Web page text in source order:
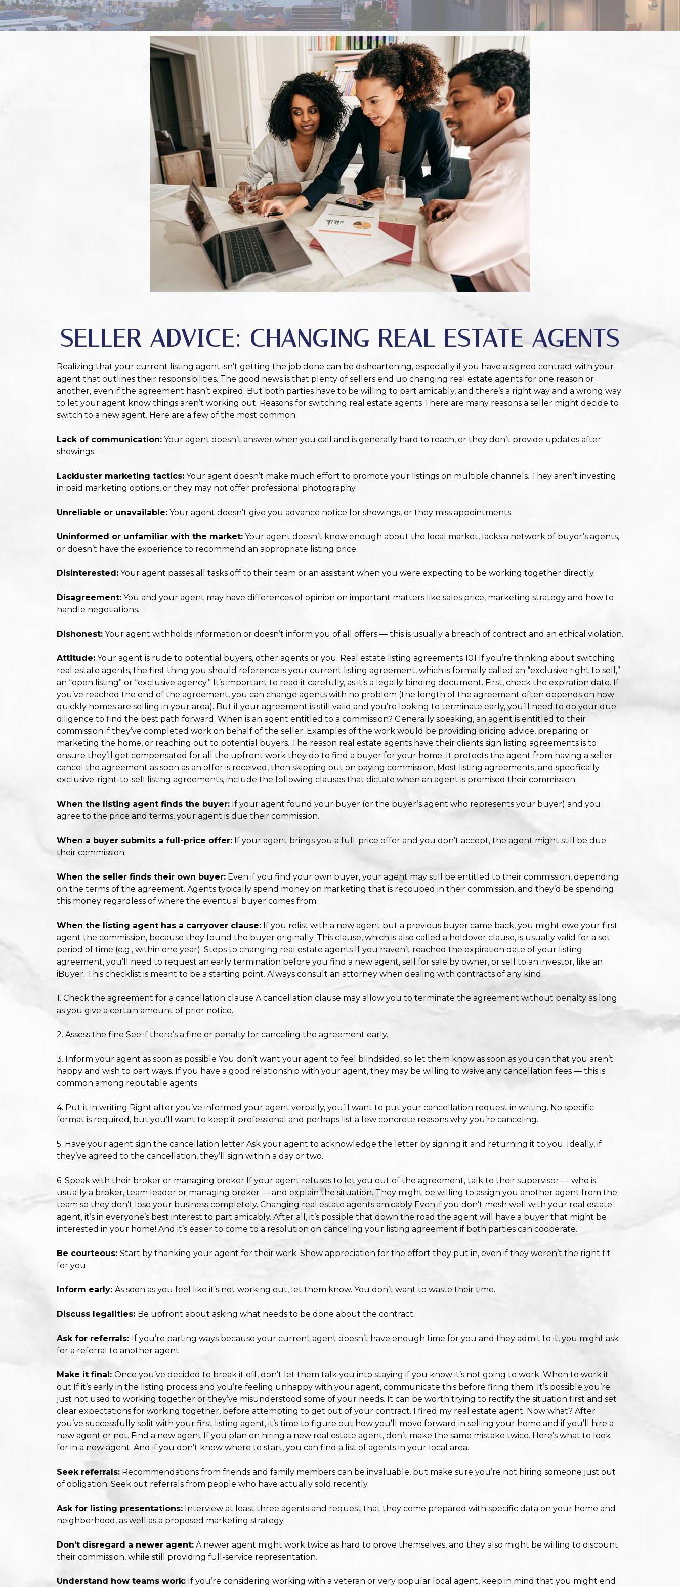
SELLER ADVICE: CHANGING REAL ESTATE AGENTS
Realizing that your current listing agent isn’t getting the job done can be disheartening, especially if you have a signed contract with your
agent that outlines their responsibilities. The good news is that plenty of sellers end up changing real estate agents for one reason or
another, even if the agreement hasn’t expired. But both parties have to be willing to part amicably, and there’s a right way and a wrong way
to let your agent know things aren’t working out. Reasons for switching real estate agents There are many reasons a seller might decide to
switch to a new agent. Here are a few of the most common:
Lack of communication: Your agent doesn’t answer when you call and is generally hard to reach, or they don’t provide updates after
showings.
Lackluster marketing tactics: Your agent doesn’t make much effort to promote your listings on multiple channels. They aren’t investing
in paid marketing options, or they may not offer professional photography.
Unreliable or unavailable: Your agent doesn’t give you advance notice for showings, or they miss appointments.
Uninformed or unfamiliar with the market: Your agent doesn’t know enough about the local market, lacks a network of buyer’s agents,
or doesn’t have the experience to recommend an appropriate listing price.
Disinterested: Your agent passes all tasks off to their team or an assistant when you were expecting to be working together directly.
Disagreement: You and your agent may have differences of opinion on important matters like sales price, marketing strategy and how to
handle negotiations.
Dishonest: Your agent withholds information or doesn’t inform you of all offers — this is usually a breach of contract and an ethical violation.
Attitude: Your agent is rude to potential buyers, other agents or you. Real estate listing agreements 101 If you’re thinking about switching
real estate agents, the first thing you should reference is your current listing agreement, which is formally called an “exclusive right to sell,”
an “open listing” or “exclusive agency.” It’s important to read it carefully, as it’s a legally binding document. First, check the expiration date. If
you’ve reached the end of the agreement, you can change agents with no problem (the length of the agreement often depends on how
quickly homes are selling in your area). But if your agreement is still valid and you’re looking to terminate early, you’ll need to do your due
diligence to find the best path forward. When is an agent entitled to a commission? Generally speaking, an agent is entitled to their
commission if they’ve completed work on behalf of the seller. Examples of the work would be providing pricing advice, preparing or
marketing the home, or reaching out to potential buyers. The reason real estate agents have their clients sign listing agreements is to
ensure they’ll get compensated for all the upfront work they do to find a buyer for your home. It protects the agent from having a seller
cancel the agreement as soon as an offer is received, then skipping out on paying commission. Most listing agreements, and specifically
exclusive-right-to-sell listing agreements, include the following clauses that dictate when an agent is promised their commission:
When the listing agent finds the buyer: If your agent found your buyer (or the buyer’s agent who represents your buyer) and you
agree to the price and terms, your agent is due their commission.
When a buyer submits a full-price offer: If your agent brings you a full-price offer and you don’t accept, the agent might still be due
their commission.
When the seller finds their own buyer: Even if you find your own buyer, your agent may still be entitled to their commission, depending
on the terms of the agreement. Agents typically spend money on marketing that is recouped in their commission, and they’d be spending
this money regardless of where the eventual buyer comes from.
When the listing agent has a carryover clause: If you relist with a new agent but a previous buyer came back, you might owe your first
agent the commission, because they found the buyer originally. This clause, which is also called a holdover clause, is usually valid for a set
period of time (e.g., within one year). Steps to changing real estate agents If you haven’t reached the expiration date of your listing
agreement, you’ll need to request an early termination before you find a new agent, sell for sale by owner, or sell to an investor, like an
iBuyer. This checklist is meant to be a starting point. Always consult an attorney when dealing with contracts of any kind.
1. Check the agreement for a cancellation clause A cancellation clause may allow you to terminate the agreement without penalty as long
as you give a certain amount of prior notice.
2. Assess the fine See if there’s a fine or penalty for canceling the agreement early.
3. Inform your agent as soon as possible You don’t want your agent to feel blindsided, so let them know as soon as you can that you aren’t
happy and wish to part ways. If you have a good relationship with your agent, they may be willing to waive any cancellation fees — this is
common among reputable agents.
4. Put it in writing Right after you’ve informed your agent verbally, you’ll want to put your cancellation request in writing. No specific
format is required, but you’ll want to keep it professional and perhaps list a few concrete reasons why you’re canceling.
5. Have your agent sign the cancellation letter Ask your agent to acknowledge the letter by signing it and returning it to you. Ideally, if
they’ve agreed to the cancellation, they’ll sign within a day or two.
6. Speak with their broker or managing broker If your agent refuses to let you out of the agreement, talk to their supervisor — who is
usually a broker, team leader or managing broker — and explain the situation. They might be willing to assign you another agent from the
team so they don’t lose your business completely. Changing real estate agents amicably Even if you don’t mesh well with your real estate
agent, it’s in everyone’s best interest to part amicably. After all, it’s possible that down the road the agent will have a buyer that might be
interested in your home! And it’s easier to come to a resolution on canceling your listing agreement if both parties can cooperate.
Be courteous: Start by thanking your agent for their work. Show appreciation for the effort they put in, even if they weren’t the right fit
for you.
Inform early: As soon as you feel like it’s not working out, let them know. You don’t want to waste their time.
Discuss legalities: Be upfront about asking what needs to be done about the contract.
Ask for referrals: If you’re parting ways because your current agent doesn’t have enough time for you and they admit to it, you might ask
for a referral to another agent.
Make it final: Once you’ve decided to break it off, don’t let them talk you into staying if you know it’s not going to work. When to work it
out If it’s early in the listing process and you’re feeling unhappy with your agent, communicate this before firing them. It’s possible you’re
just not used to working together or they’ve misunderstood some of your needs. It can be worth trying to rectify the situation first and set
clear expectations for working together, before attempting to get out of your contract. I fired my real estate agent. Now what? After
you’ve successfully split with your first listing agent, it’s time to figure out how you’ll move forward in selling your home and if you’ll hire a
new agent or not. Find a new agent If you plan on hiring a new real estate agent, don’t make the same mistake twice. Here’s what to look
for in a new agent. And if you don’t know where to start, you can find a list of agents in your local area.
Seek referrals: Recommendations from friends and family members can be invaluable, but make sure you’re not hiring someone just out
of obligation. Seek out referrals from people who have actually sold recently.
Ask for listing presentations: Interview at least three agents and request that they come prepared with specific data on your home and
neighborhood, as well as a proposed marketing strategy.
Don’t disregard a newer agent: A newer agent might work twice as hard to prove themselves, and they also might be willing to discount
their commission, while still providing full-service representation.
Understand how teams work: If you’re considering working with a veteran or very popular local agent, keep in mind that you might end